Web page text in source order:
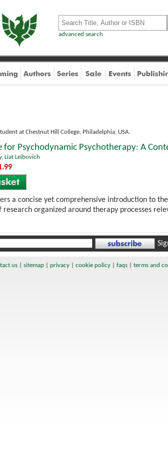
advanced search
at Chestnut Hill College, Philadelphia, USA.
for Psychodynamic Psychotherapy: A
, Liat Leibovich
a concise yet comprehensive introduction to
research organized around therapy processes
us| sitemap| privacy| cookie policy| faqs| terms and